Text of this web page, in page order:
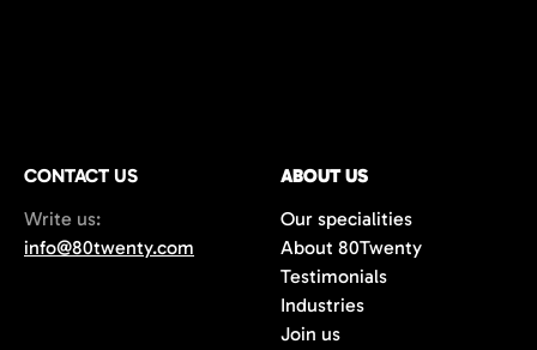
CONTACT US
Write us:
info@80twenty.com
ABOUT US
Our specialities
About 80Twenty
Testimonials
Industries
Join us